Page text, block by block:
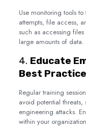
Use monitoring tools
attempts, file access,
such as accessing
large amounts of data.
4. Educate
Best
Regular training
avoid potential
engineering attacks.
within your